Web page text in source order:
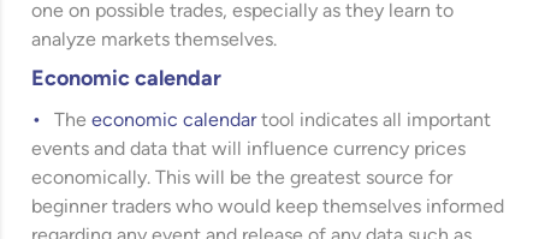
one on possible trades, especially as they learn to
analyze markets themselves.
Economic calendar
Theeconomic calendartool indicates all important
events and data that will influence currency prices
economically. This will be the greatest source for
beginner traders who would keep themselves informed